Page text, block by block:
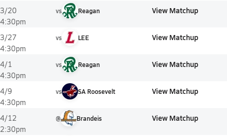
3/20
4:30pm
vs Reagan View Matchup
3/27
4:30pm
vs LEE View Matchup
4/1
4:30pm
vs Reagan View Matchup
4/9
4:30pm
vs SA Roosevelt View Matchup
4/12
2:30pm
@ Brandeis View Matchup